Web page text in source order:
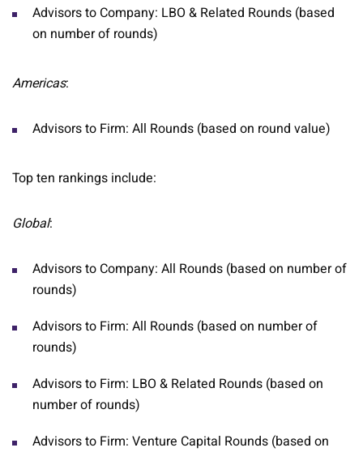
Advisors to Company: LBO & Related Rounds (based
on number of rounds)
Americas:
Advisors to Firm: All Rounds (based on round value)
Top ten rankings include:
Global:
Advisors to Company: All Rounds (based on number of
rounds)
Advisors to Firm: All Rounds (based on number of
rounds)
Advisors to Firm: LBO & Related Rounds (based on
number of rounds)
Advisors to Firm: Venture Capital Rounds (based on